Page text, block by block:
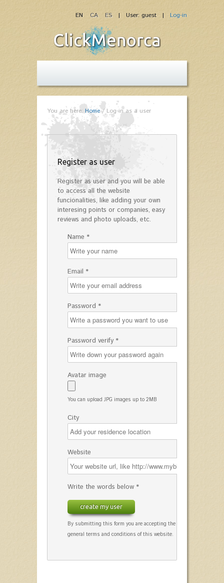
| User: guest | Log-in
EN CA ES
You are here: Home/Log-in as a user
Register as user
Register as user and you will be able
to access all the website
funcionalities, like adding your own
interesing points or companies, easy
reviews and photo uploads, etc.
Name *
Email *
Password *
Password verify *
Avatar image
You can upload JPG images up to 2MB
City
Website
Write the words below *
create my user
By submitting this form you are accepting the
general terms and conditions of this website.